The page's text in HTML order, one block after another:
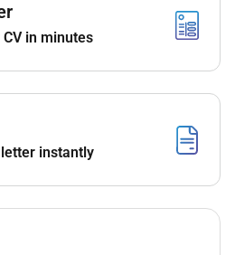
experts and technical
the project lifecycle.
and interactive learning
scripting audio
and video production utilizing
and resources.
enhances user
in minutes
instantly